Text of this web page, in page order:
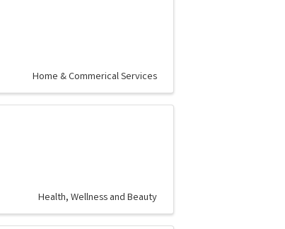
Home & Commerical Services
Health, Wellness and Beauty